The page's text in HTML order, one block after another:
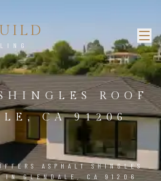
ROOF
CA 91206
ASPHALT SHINGLES
IN GLENDALE, CA 91206